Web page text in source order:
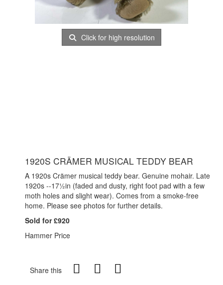
Click for high resolution
1920S CRÄMER MUSICAL TEDDY BEAR
A 1920s Crämer musical teddy bear. Genuine mohair. Late
1920s --17½in (faded and dusty, right foot pad with a few
moth holes and slight wear). Comes from a smoke-free
home. Please see photos for further details.
Sold for £920
Hammer Price
Share this